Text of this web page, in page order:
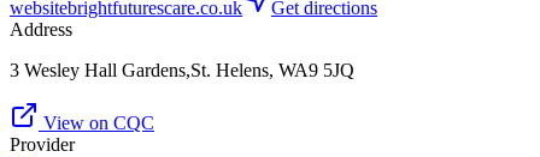
websitebrightfuturescare.co.uk
Get directions
Address
3 Wesley Hall Gardens,St. Helens, WA9 5JQ
View on CQC
Provider